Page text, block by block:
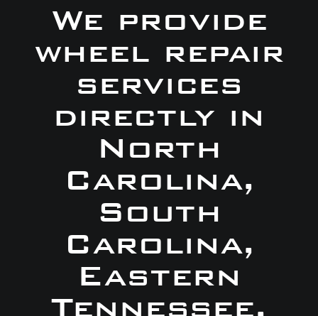
We provide
wheel repair
services
directly in
North
Carolina,
South
Carolina,
Eastern
Tennessee,